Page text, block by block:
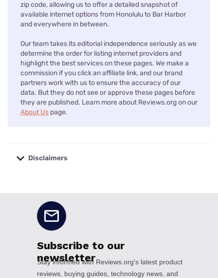
zip code, allowing us to offer a detailed snapshot of
available internet options from Honolulu to Bar Harbor
and everywhere in between.
Our team takes its editorial independence seriously as we
determine the order for listing internet providers and
highlight the best services on these pages. We make a
commission if you click an affiliate link, and our brand
partners work with us to ensure the accuracy of our
data. But they do not see or approve these pages before
they are published. Learn more about Reviews.org on our
About Us page.
Disclaimers